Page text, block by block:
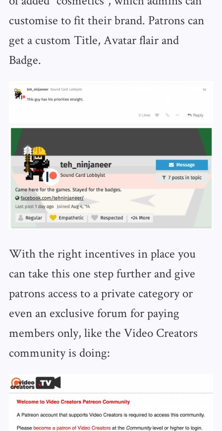
customise to fit their brand. Patrons can
get a custom Title, Avatar flair and
Badge.
With the right incentives in place you
can take this one step further and give
patrons access to a private category or
even an exclusive forum for paying
members only, like the Video Creators
community is doing: